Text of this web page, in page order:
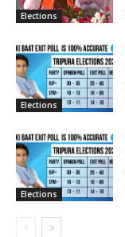
Elections
Elections
Elections